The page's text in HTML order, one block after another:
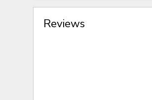
Reviews